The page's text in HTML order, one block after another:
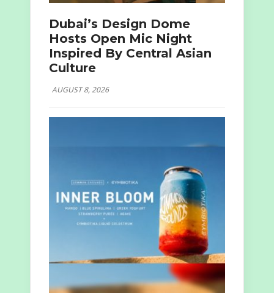
Dubai’s Design Dome
Hosts Open Mic Night
Inspired By Central Asian
Culture
AUGUST 8, 2026